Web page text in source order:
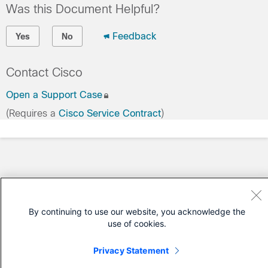
Was this Document Helpful?
Yes No Feedback
Contact Cisco
Open a Support Case
(Requires a Cisco Service Contract)
By continuing to use our website, you acknowledge the
use of cookies.
Privacy Statement